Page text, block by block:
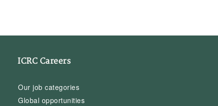
ICRC Careers
Our job categories
Global opportunities